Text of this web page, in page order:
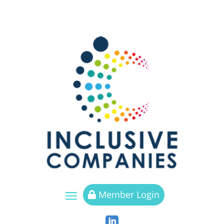
a  Member Login